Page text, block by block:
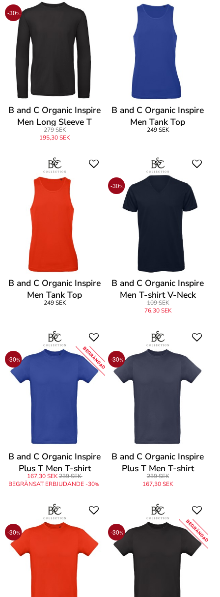
-30%
B and C Organic Inspire
Men Long Sleeve T
279 SEK
195,30 SEK
B and C Organic Inspire
Men Tank Top
249 SEK
B and C Organic Inspire
Men Tank Top
249 SEK
-30%
B and C Organic Inspire
Men T-shirt V-Neck
109 SEK
76,30 SEK
-30% BEGRÄNSAD
B and C Organic Inspire
Plus T Men T-shirt
167,30 SEK239 SEK
BEGRÄNSAT ERBJUDANDE -30%
-30%
B and C Organic Inspire
Plus T Men T-shirt
239 SEK
167,30 SEK
-30% -30% BEGRÄNSAD